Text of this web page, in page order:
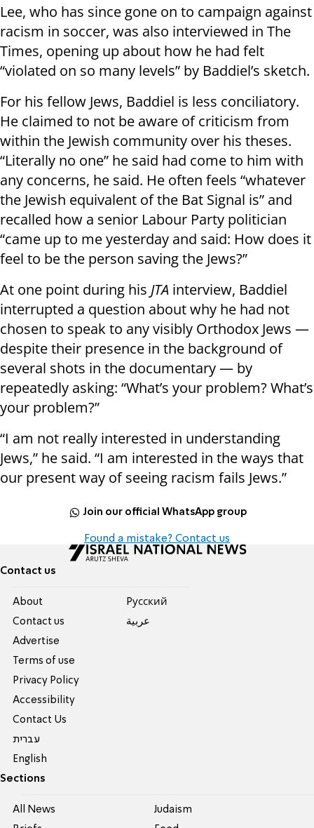
Lee, who has since gone on to campaign against
racism in soccer, was also interviewed in The
Times, opening up about how he had felt
“violated on so many levels” by Baddiel’s sketch.
For his fellow Jews, Baddiel is less conciliatory.
He claimed to not be aware of criticism from
within the Jewish community over his theses.
“Literally no one” he said had come to him with
any concerns, he said. He often feels “whatever
the Jewish equivalent of the Bat Signal is” and
recalled how a senior Labour Party politician
“came up to me yesterday and said: How does it
feel to be the person saving the Jews?”
At one point during his JTA interview, Baddiel
interrupted a question about why he had not
chosen to speak to any visibly Orthodox Jews —
despite their presence in the background of
several shots in the documentary — by
repeatedly asking: “What’s your problem? What’s
your problem?”
“I am not really interested in understanding
Jews,” he said. “I am interested in the ways that
our present way of seeing racism fails Jews.”
Join our official WhatsApp group
Found a mistake? Contact us
Contact us
About
Contact us
Advertise
Terms of use
Privacy Policy
Accessibility
Contact Us
עברית
English
Pусский
عربية
Sections
All News
Judaism